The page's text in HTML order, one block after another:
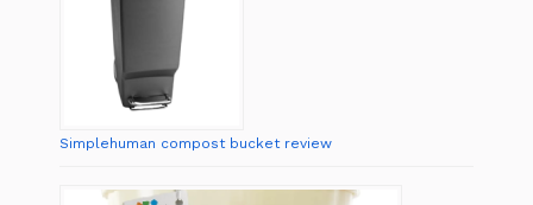
Simplehuman compost bucket review